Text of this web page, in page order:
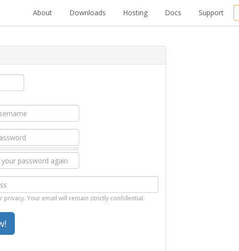
About Downloads Hosting Docs Support
privacy. Your email will remain strictly confidential.